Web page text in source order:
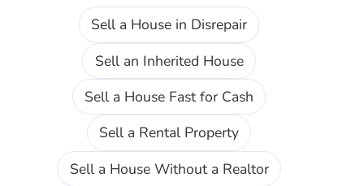
Sell a House in Disrepair
Sell an Inherited House
Sell a House Fast for Cash
Sell a Rental Property
Sell a House Without a Realtor